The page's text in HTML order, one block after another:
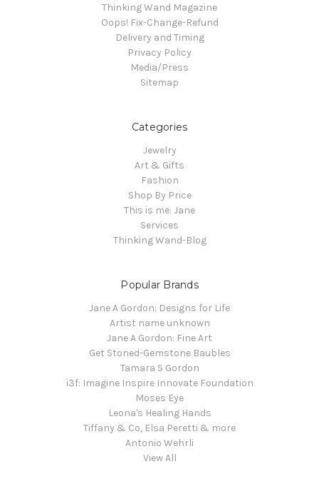
Thinking Wand Magazine
Oops! Fix-Change-Refund
Delivery and Timing
Privacy Policy
Media/Press
Sitemap
Categories
Jewelry
Art & Gifts
Fashion
Shop By Price
This is me: Jane
Services
Thinking Wand-Blog
Popular Brands
Jane A Gordon: Designs for Life
Artist name unknown
Jane A Gordon: Fine Art
Get Stoned-Gemstone Baubles
Tamara S Gordon
i3f: Imagine Inspire Innovate Foundation
Moses Eye
Leona's Healing Hands
Tiffany & Co, Elsa Peretti & more
Antonio Wehrli
View All